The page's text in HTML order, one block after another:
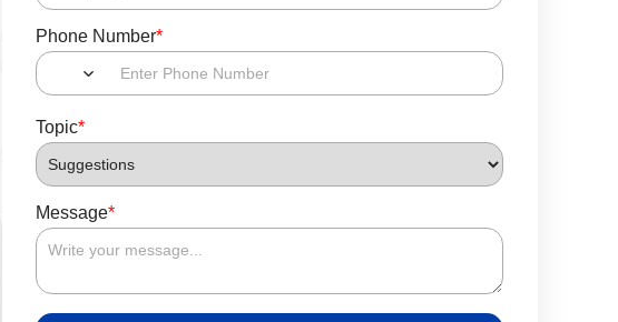
Phone Number*
Topic*
Message*